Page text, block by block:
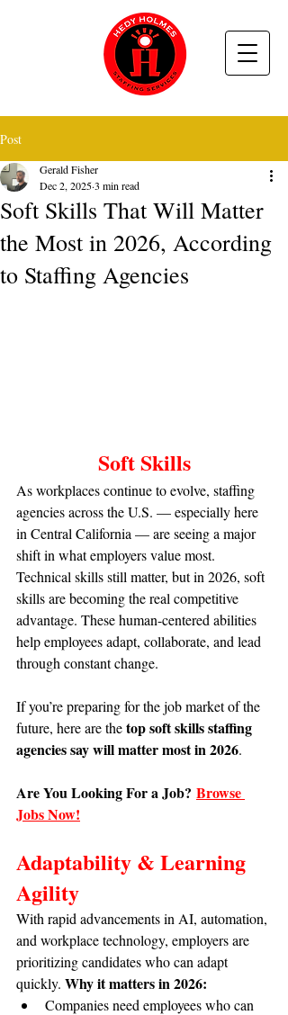
Post
Soft Skills That Will Matter
the Most in 2026, According
to Staffing Agencies
Gerald Fisher
Dec 2, 20253 min read
Soft Skills
As workplaces continue to evolve, staffing
agencies across the U.S. — especially here
in Central California — are seeing a major
shift in what employers value most.
Technical skills still matter, but in 2026, soft
skills are becoming the real competitive
advantage. These human-centered abilities
help employees adapt, collaborate, and lead
through constant change.
If you’re preparing for the job market of the
future, here are the top soft skills staffing
agencies say will matter most in 2026.
Are You Looking For a Job? Browse
Jobs Now!
Adaptability & Learning
Agility
With rapid advancements in AI, automation,
and workplace technology, employers are
prioritizing candidates who can adapt
quickly. Why it matters in 2026:
Companies need employees who can